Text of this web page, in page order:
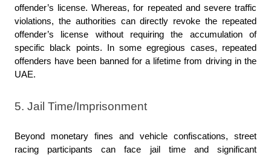
offender’s license. Whereas, for repeated and severe traffic
violations, the authorities can directly revoke the repeated
offender’s license without requiring the accumulation of
specific black points. In some egregious cases, repeated
offenders have been banned for a lifetime from driving in the
UAE.
5. Jail Time/Imprisonment
Beyond monetary fines and vehicle confiscations, street
racing participants can face jail time and significant